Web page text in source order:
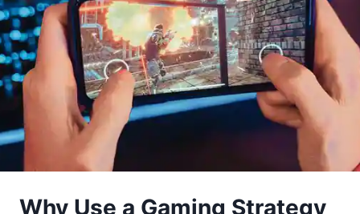
Why Use a Gaming Strategy